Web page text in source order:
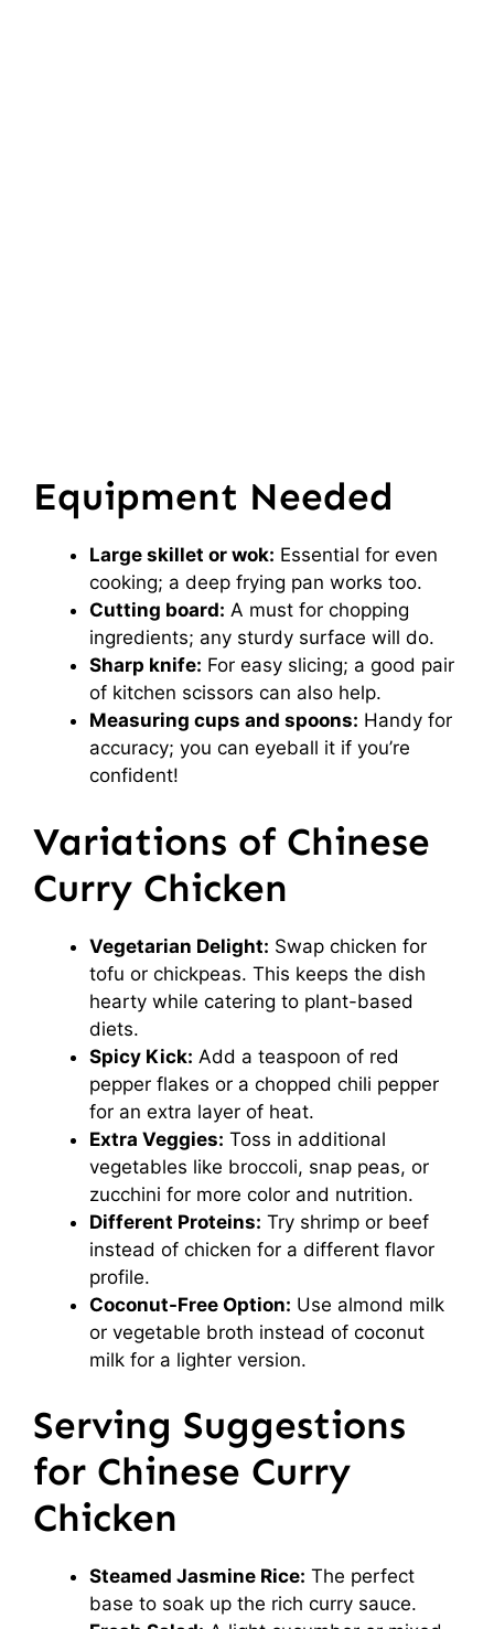
Equipment Needed
Large skillet or wok: Essential for even
cooking; a deep frying pan works too.
Cutting board: A must for chopping
ingredients; any sturdy surface will do.
Sharp knife: For easy slicing; a good pair
of kitchen scissors can also help.
Measuring cups and spoons: Handy for
accuracy; you can eyeball it if you’re
confident!
Variations of Chinese
Curry Chicken
Vegetarian Delight: Swap chicken for
tofu or chickpeas. This keeps the dish
hearty while catering to plant-based
diets.
Spicy Kick: Add a teaspoon of red
pepper flakes or a chopped chili pepper
for an extra layer of heat.
Extra Veggies: Toss in additional
vegetables like broccoli, snap peas, or
zucchini for more color and nutrition.
Different Proteins: Try shrimp or beef
instead of chicken for a different flavor
profile.
Coconut-Free Option: Use almond milk
or vegetable broth instead of coconut
milk for a lighter version.
Serving Suggestions
for Chinese Curry
Chicken
Steamed Jasmine Rice: The perfect
base to soak up the rich curry sauce.